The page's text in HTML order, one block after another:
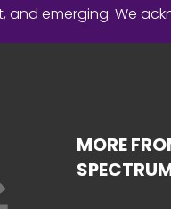
and emerging. We
MORE